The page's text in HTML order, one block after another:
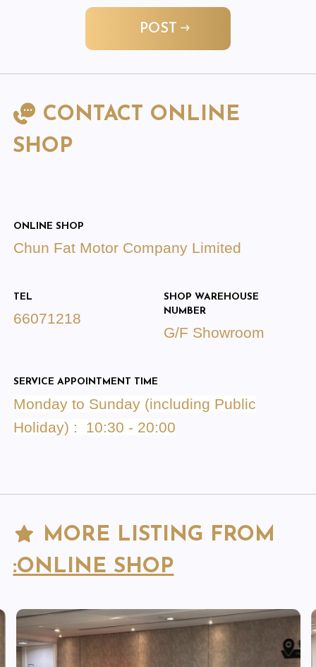
POST
CONTACT ONLINE
SHOP
ONLINE SHOP
Chun Fat Motor Company Limited
TEL
66071218
SHOP WAREHOUSE
NUMBER
G/F Showroom
SERVICE APPOINTMENT TIME
Monday to Sunday (including Public
Holiday) : 10:30 - 20:00
MORE LISTING FROM
:ONLINE SHOP